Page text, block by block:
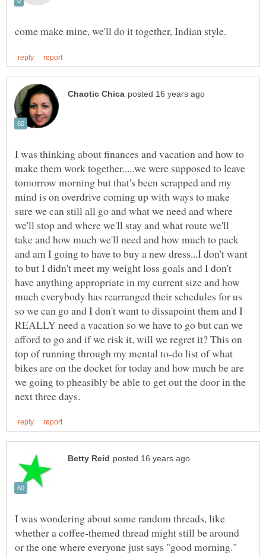
I was thinking about finances and vacation and how to
make them work together.....we were supposed to leave
tomorrow morning but that's been scrapped and my
mind is on overdrive coming up with ways to make
sure we can still all go and what we need and where
we'll stop and where we'll stay and what route we'll
take and how much we'll need and how much to pack
and am I going to have to buy a new dress...I don't want
to but I didn't meet my weight loss goals and I don't
have anything appropriate in my current size and how
much everybody has rearranged their schedules for us
so we can go and I don't want to dissapoint them and I
REALLY need a vacation so we have to go but can we
afford to go and if we risk it, will we regret it? This on
top of running through my mental to-do list of what
bikes are on the docket for today and how much be are
we going to pheasibly be able to get out the door in the
I was wondering about some random threads, like
whether a coffee-themed thread might still be around